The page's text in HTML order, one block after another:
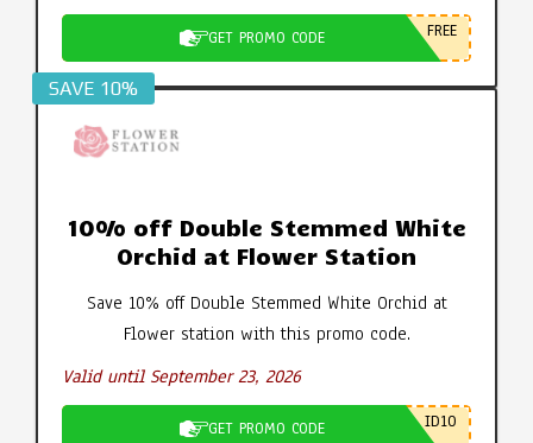
GET PROMO CODE FREE
SAVE 10%
10% off Double Stemmed White
Orchid at Flower Station
Save 10% off Double Stemmed White Orchid at
Flower station with this promo code.
Valid until September 23, 2026
GET PROMO CODE ID10